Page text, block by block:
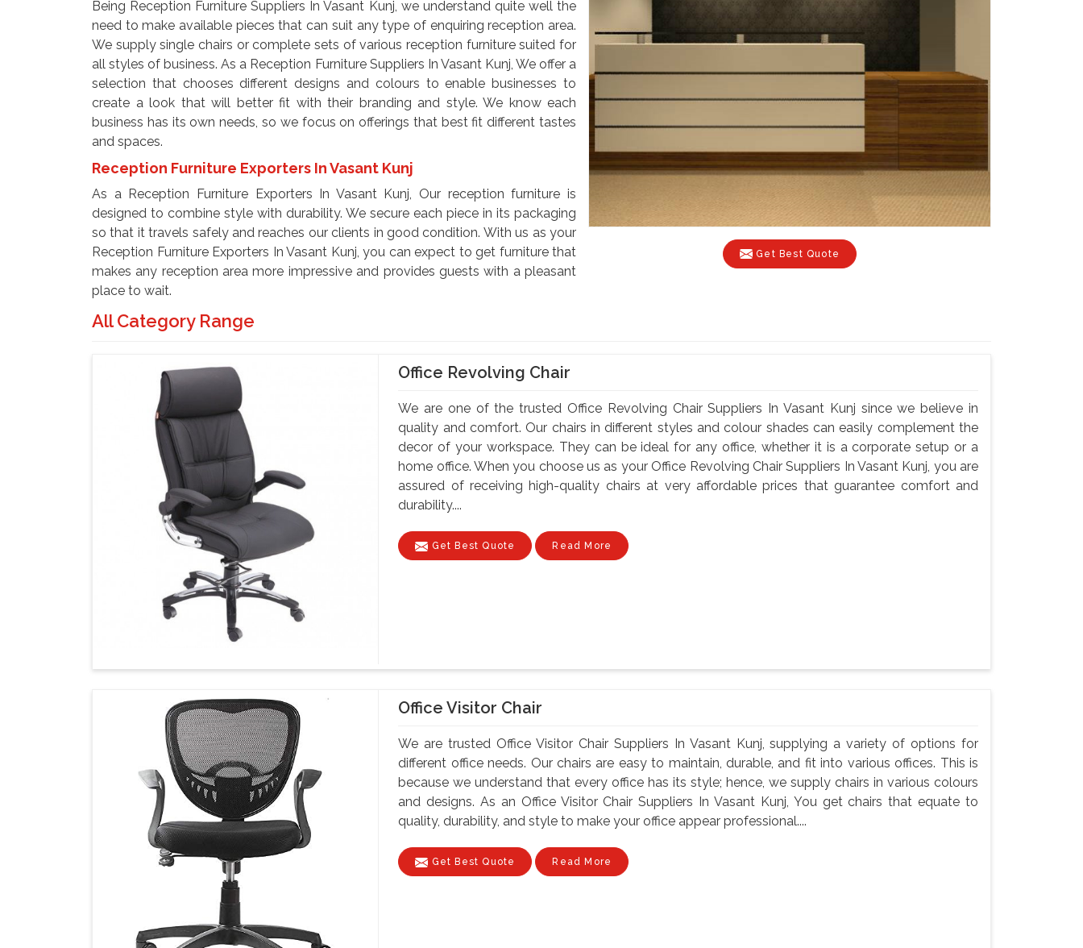
Get Best Quote
Being Reception Furniture Suppliers In Vasant Kunj, we understand quite well the
need to make available pieces that can suit any type of enquiring reception area.
We supply single chairs or complete sets of various reception furniture suited for
all styles of business. As a Reception Furniture Suppliers In Vasant Kunj, We offer a
selection that chooses different designs and colours to enable businesses to
create a look that will better fit with their branding and style. We know each
business has its own needs, so we focus on offerings that best fit different tastes
and spaces.
Reception Furniture Exporters In Vasant Kunj
As a Reception Furniture Exporters In Vasant Kunj, Our reception furniture is
designed to combine style with durability. We secure each piece in its packaging
so that it travels safely and reaches our clients in good condition. With us as your
Reception Furniture Exporters In Vasant Kunj, you can expect to get furniture that
makes any reception area more impressive and provides guests with a pleasant
place to wait.
All Category Range
Office Revolving Chair
We are one of the trusted Office Revolving Chair Suppliers In Vasant Kunj since we believe in
quality and comfort. Our chairs in different styles and colour shades can easily complement the
decor of your workspace. They can be ideal for any office, whether it is a corporate setup or a
home office. When you choose us as your Office Revolving Chair Suppliers In Vasant Kunj, you are
assured of receiving high-quality chairs at very affordable prices that guarantee comfort and
durability....
Get Best Quote Read More
Office Visitor Chair
We are trusted Office Visitor Chair Suppliers In Vasant Kunj, supplying a variety of options for
different office needs. Our chairs are easy to maintain, durable, and fit into various offices. This is
because we understand that every office has its style; hence, we supply chairs in various colours
and designs. As an Office Visitor Chair Suppliers In Vasant Kunj, You get chairs that equate to
quality, durability, and style to make your office appear professional....
Get Best Quote Read More